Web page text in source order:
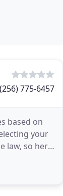
(256) 775-6457
based on
your
law, so here